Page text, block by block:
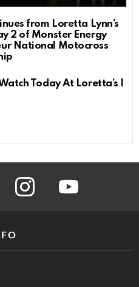
from Loretta Lynn’s
2 of Monster Energy
National Motocross
Today At Loretta’s |
instagram youtube